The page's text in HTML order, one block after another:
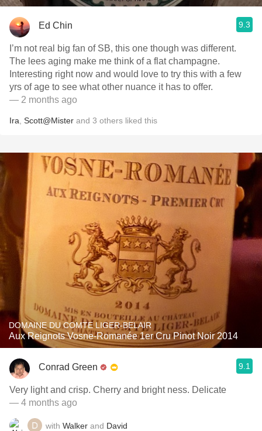
Ed Chin 9.3
I’m not real big fan of SB, this one though was different.
The lees aging make me think of a flat champagne.
Interesting right now and would love to try this with a few
yrs of age to see what other nuance it has to offer.
— 2 months ago
Ira Scott@Mister and 3 others liked this
DOMAINE DU COMTE LIGER-BELAIR
Aux Reignots Vosne-Romanée 1er Cru Pinot Noir 2014
Conrad Green 9.1
Very light and crisp. Cherry and bright ness. Delicate
— 4 months ago
with Walker and David